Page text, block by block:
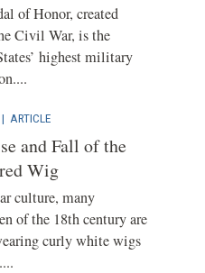
of Honor, created
Civil War, is the
highest military
| ARTICLE
and Fall of the
Wig
culture, many
of the 18th century are
curly white wigs